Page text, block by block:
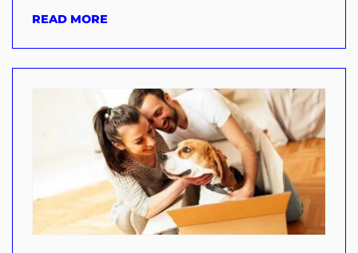
READ MORE